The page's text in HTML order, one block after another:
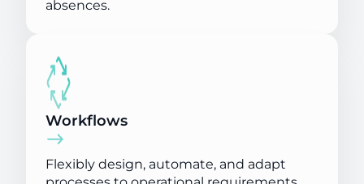
absences.
Workflows
Flexibly design, automate, and adapt